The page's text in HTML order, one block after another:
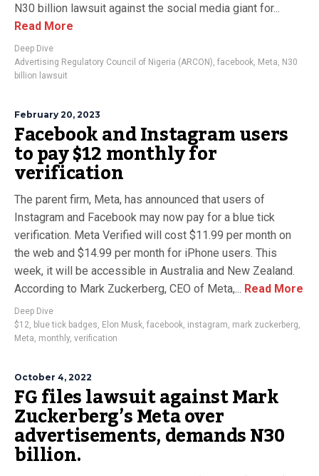
N30 billion lawsuit against the social media giant for...
Read More
Deep Dive
Advertising Regulatory Council of Nigeria (ARCON) facebook Meta N30
billion lawsuit
February 20, 2023
Facebook and Instagram users
to pay $12 monthly for
verification
The parent firm, Meta, has announced that users of
Instagram and Facebook may now pay for a blue tick
verification. Meta Verified will cost $11.99 per month on
the web and $14.99 per month for iPhone users. This
week, it will be accessible in Australia and New Zealand.
According to Mark Zuckerberg, CEO of Meta,... Read More
Deep Dive
$12
blue tick badges Elon Musk facebook instagram mark zuckerberg
Meta monthly, verification
October 4, 2022
FG files lawsuit against Mark
Zuckerberg’s Meta over
advertisements, demands N30
billion.